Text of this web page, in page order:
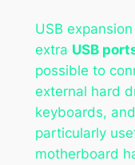
USB
extra USB
possible to
external hard
keyboards,
particularly
motherboard